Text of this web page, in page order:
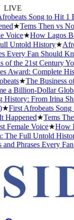
LIVE
Song to Hit 1
★Tems Then vs
Voice★How Lagos
Untold History★
Every Fan Should
the 21st Century
Award: Complete
★The Business
a Billion-Dollar
From Irina
First Afrobeats Song
★Tems
Female Voice★How
Full Untold History
Phrases Every